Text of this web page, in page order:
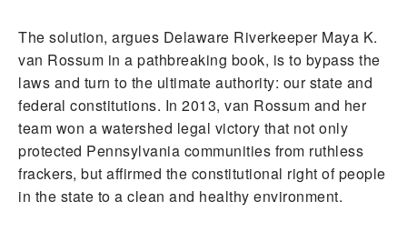
The solution, argues Delaware Riverkeeper Maya K.
van Rossum in a pathbreaking book, is to bypass the
laws and turn to the ultimate authority: our state and
federal constitutions. In 2013, van Rossum and her
team won a watershed legal victory that not only
protected Pennsylvania communities from ruthless
frackers, but affirmed the constitutional right of people
in the state to a clean and healthy environment.